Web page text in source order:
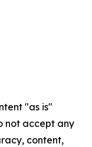
"as is"
not accept any
content,